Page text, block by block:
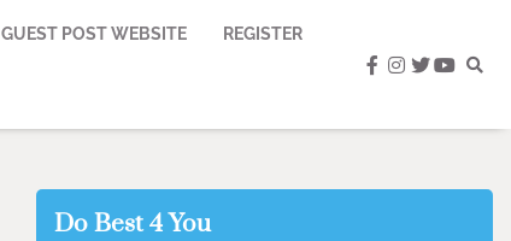
GUEST POST WEBSITE REGISTER
facebook
instagram
twitter
Do Best 4 You